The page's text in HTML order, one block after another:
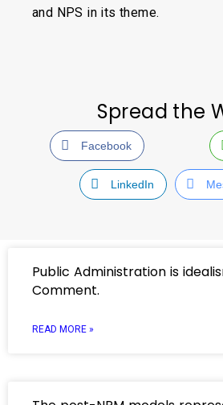
and NPS in its theme.
Spread the
Facebook
LinkedIn
Public Administration is
Comment.
READ MORE »